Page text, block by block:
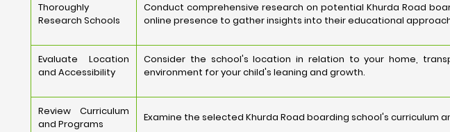
Thoroughly
Research Schools
Conduct comprehensive research on potential Khurda Road
online presence to gather insights into their educational
Evaluate Location
and Accessibility
Consider the school's location in relation to your home,
environment for your child's leaning and growth.
Review Curriculum
and Programs
Examine the selected Khurda Road boarding school's